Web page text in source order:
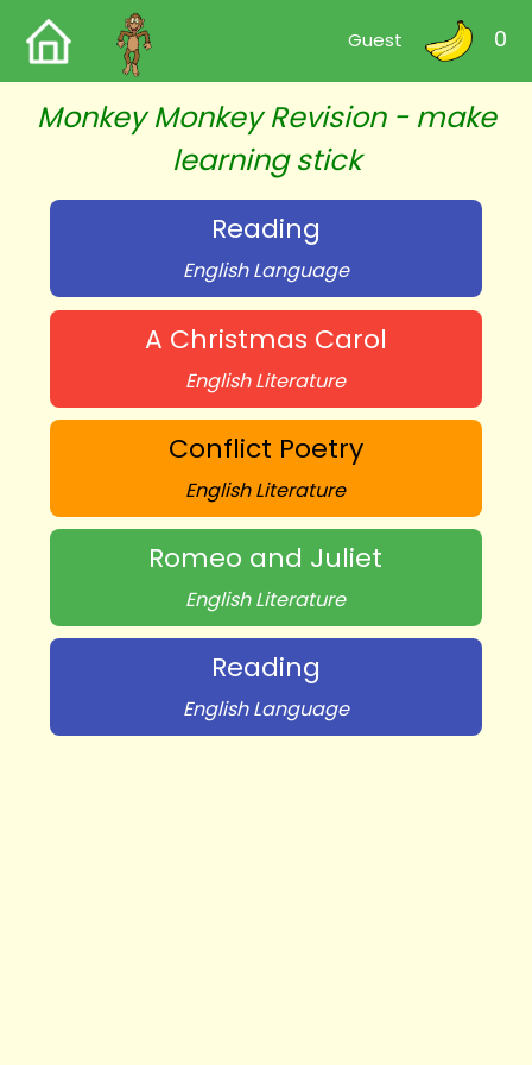
Guest 0
Monkey Monkey Revision - make
learning stick
Reading
English Language
A Christmas Carol
English Literature
Conflict Poetry
English Literature
Romeo and Juliet
English Literature
Reading
English Language